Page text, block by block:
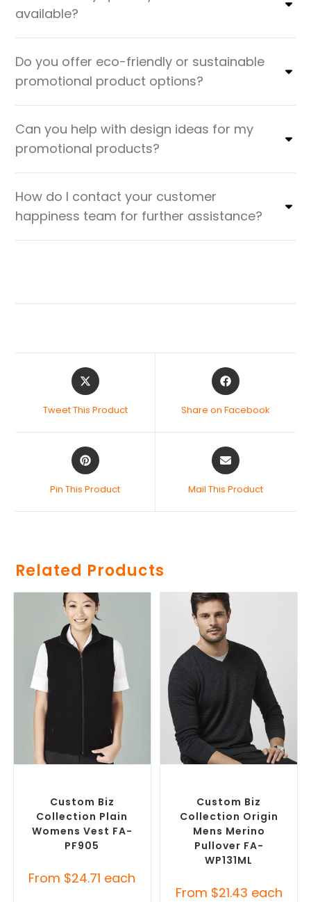
available?
Do you offer eco-friendly or sustainable
promotional product options?
Can you help with design ideas for my
promotional products?
How do I contact your customer
happiness team for further assistance?
Tweet This Product Share on Facebook
Pin This Product Mail This Product
Related Products
Custom Biz
Collection Plain
Womens Vest FA-
PF905
From $24.71 each
Custom Biz
Collection Origin
Mens Merino
Pullover FA-
WP131ML
From $21.43 each